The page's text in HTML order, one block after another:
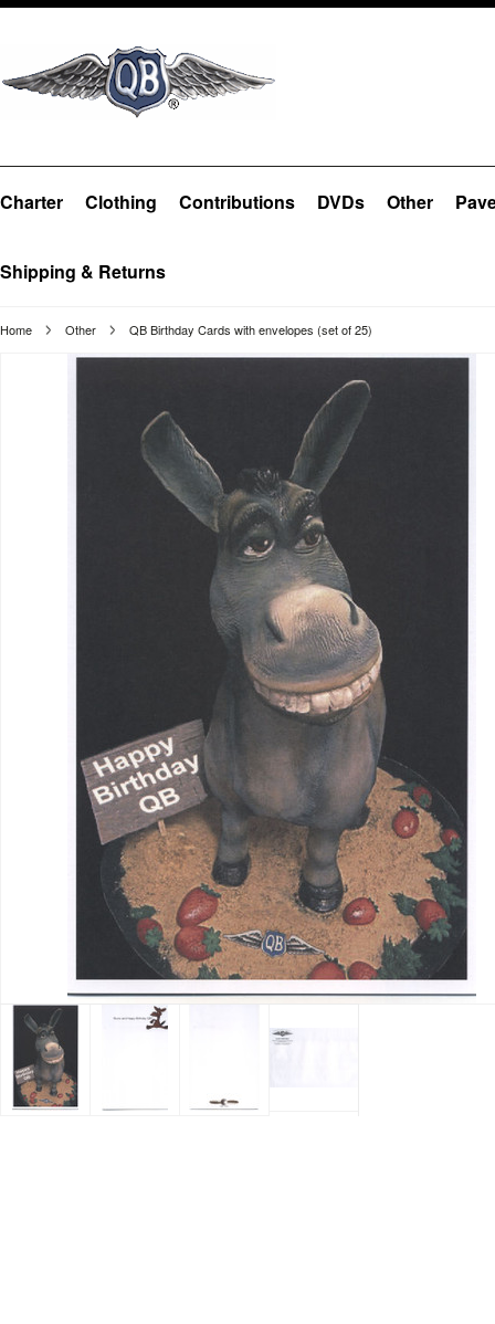
Charter Clothing Contributions DVDs Other
Shipping & Returns
Home Other QB Birthday Cards with envelopes (set of 25)